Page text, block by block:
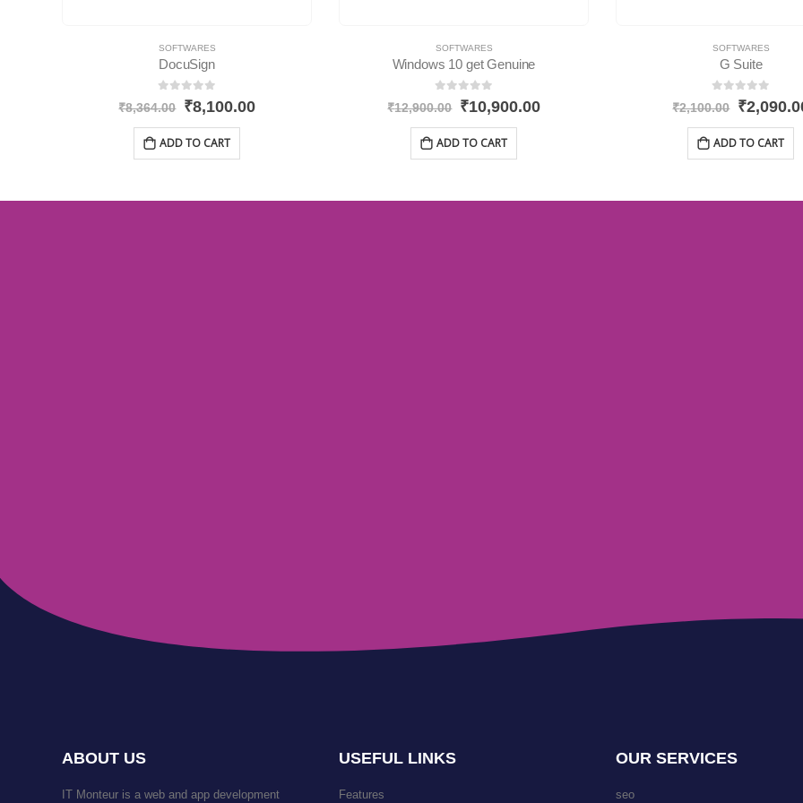
SOFTWARES
DocuSign
out of 5
₹8,364.00 ₹8,100.00
ADD TO CART
SOFTWARES
Windows 10 get Genuine
out of 5
₹12,900.00 ₹10,900.00
ADD TO CART
SOFTWARES
G Suite
out of 5
₹2,100.00 ₹
ADD TO CART
ABOUT US
IT Monteur is a web and app development
USEFUL LINKS
Features
OUR SERVICES
seo